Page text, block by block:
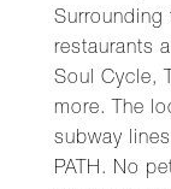
Surrounding
restaurants
Soul Cycle,
more. The
subway
PATH. No